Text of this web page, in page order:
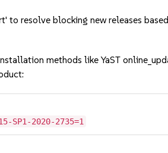
to resolve blocking new releases
methods like YaST
SP1-2020-2735=1